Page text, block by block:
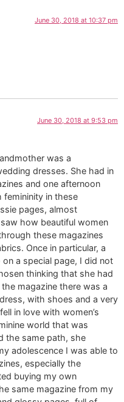
June 30, 2018 at 10:37 pm
June 30, 2018 at 9:53 pm
was a
dresses. She had in
and one afternoon
femininity in these
pages, almost
how beautiful women
these magazines
Once in particular, a
a special page, I did not
thinking that she had
magazine there was a
with shoes and a very
in love with women’s
world that was
the same path, she
adolescence I was able to
especially the
buying my own
same magazine from my